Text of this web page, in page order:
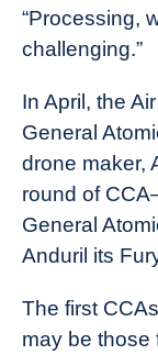
“Processing,
challenging.”
In April, the
General
drone maker,
round of
General
Anduril its
The first
may be those